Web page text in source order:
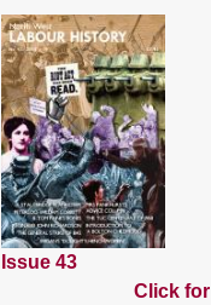
Issue 43
Click